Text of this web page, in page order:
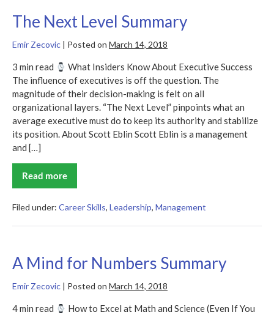
The Next Level Summary
Emir Zecovic | Posted on March 14, 2018
3 min read
What Insiders Know About Executive Success
The influence of executives is off the question. The
magnitude of their decision-making is felt on all
organizational layers. “The Next Level” pinpoints what an
average executive must do to keep its authority and stabilize
its position. About Scott Eblin Scott Eblin is a management
and […]
Read more
The
Next
Summary
Filed under: Career Skills, Leadership, Management
A Mind for Numbers Summary
Emir Zecovic | Posted on March 14, 2018
4 min read
How to Excel at Math and Science (Even If You